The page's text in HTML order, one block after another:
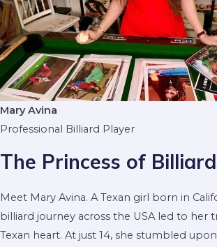
Mary Avina
Professional Billiard Player
The Princess of
Meet Mary Avina. A Texan girl born in
billiard journey across the USA led to her
Texan heart. At just 14, she stumbled